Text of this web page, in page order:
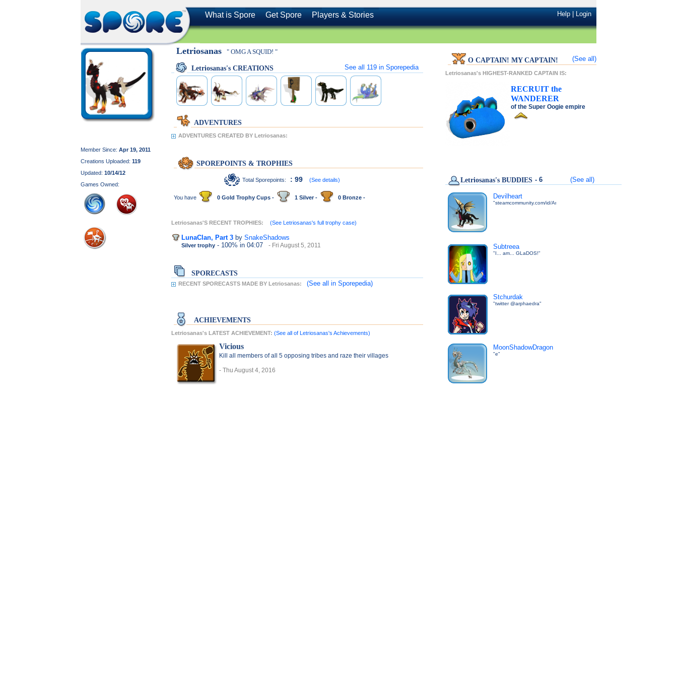
What is Spore Get Spore Players & Stories Help|Login
Member Since: Apr 19, 2011
Creations Uploaded: 119
Updated: 10/14/12
Games Owned:
Letriosanas " OMG A SQUID! "
Letriosanas's CREATIONS See all 119 in Sporepedia
ADVENTURES
ADVENTURES CREATED BY Letriosanas:
SPOREPOINTS & TROPHIES
Total Sporepoints: : 99 (See details)
You have 0 Gold Trophy Cups - 1 Silver - 0 Bronze -
Letriosanas'S RECENT TROPHIES: (See Letriosanas's full trophy case)
LunaClan, Part 3 by SnakeShadows
Silver trophy - 100% in 04:07 - Fri August 5, 2011
SPORECASTS
RECENT SPORECASTS MADE BY Letriosanas: (See all in Sporepedia)
ACHIEVEMENTS
Letriosanas's LATEST ACHIEVEMENT: (See all of Letriosanas's Achievements)
Vicious
Kill all members of all 5 opposing tribes and raze their villages
- Thu August 4, 2016
O CAPTAIN! MY CAPTAIN! (See all)
Letriosanas's HIGHEST-RANKED CAPTAIN IS:
RECRUIT the
WANDERER
of the Super Oogie empire
Letriosanas's BUDDIES - 6 (See all)
Devilheart
"steamcommunity.com/id/Andweuh"
Subtreea
"I... am... GLaDOS!"
Stchurdak
"twitter @arphaedra"
MoonShadowDragon
"e"